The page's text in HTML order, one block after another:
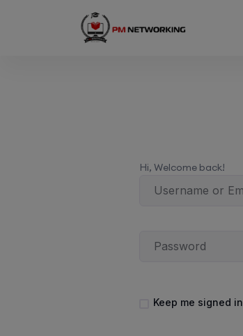
Hi, Welcome back!
Keep me signed in